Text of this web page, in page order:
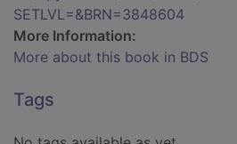
SETLVL=&BRN=3848604
More Information:
More about this book in BDS
Tags